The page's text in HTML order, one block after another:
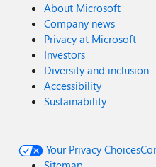
About Microsoft
Company news
Privacy at Microsoft
Investors
Diversity and inclusion
Accessibility
Sustainability
Your Privacy Choices